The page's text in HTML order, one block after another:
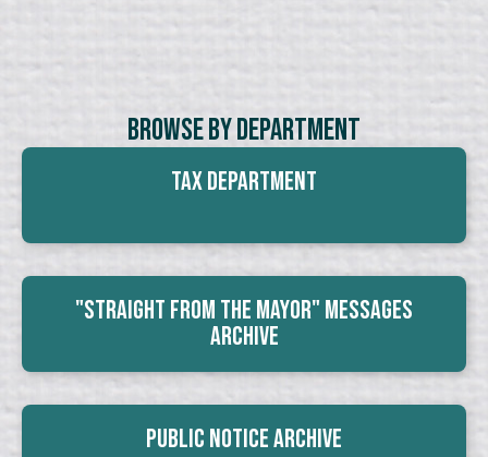
Browse By Department
Tax Department
"Straight From The Mayor" Messages
Archive
Public Notice Archive